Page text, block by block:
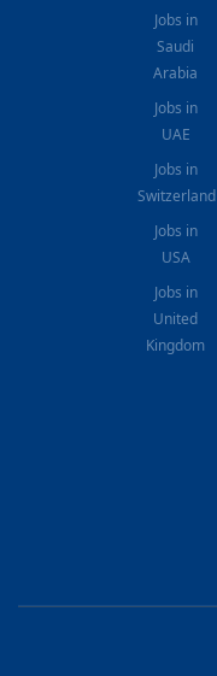
Jobs in
Saudi
Arabia
Jobs in
UAE
Jobs in
Switzerland
Jobs in
USA
Jobs in
United
Kingdom